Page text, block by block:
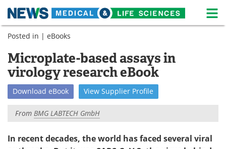
Skip
Medical Home
About News
Life Sciences A-Z White Papers
Posted in | eBooks
Microplate-based assays in
virology research eBook
Download eBook View Supplier Profile
From BMG LABTECH GmbH
In recent decades, the world has faced several viral